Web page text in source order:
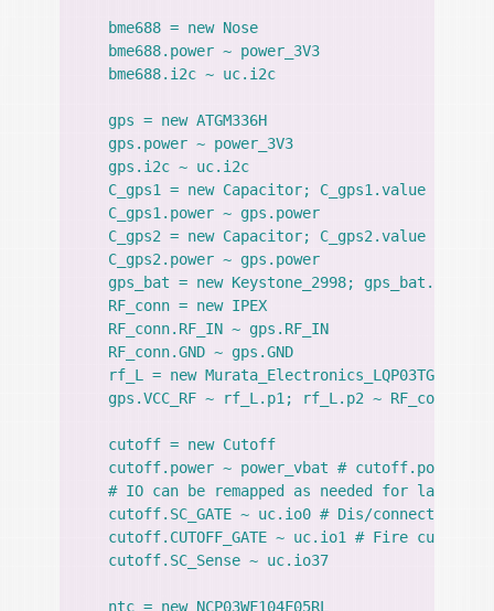
    bme688 = new Nose
    bme688.power ~ power_3V3
    bme688.i2c ~ uc.i2c
    gps = new ATGM336H
    gps.power ~ power_3V3
    gps.i2c ~ uc.i2c
C_gps1 = new Capacitor; C_gps1.value =
    C_gps1.power ~ gps.power
C_gps2 = new Capacitor; C_gps2.value =
    C_gps2.power ~ gps.power
gps_bat = new Keystone_2998;
    RF_conn = new IPEX
    RF_conn.RF_IN ~ gps.RF_IN
    RF_conn.GND ~ gps.GND
rf_L = new
gps.VCC_RF ~ rf_L.p1; rf_L.p2 ~
    cutoff = new Cutoff
cutoff.power ~ power_vbat # cutoff.power--/
# IO can be remapped as needed for layout,
cutoff.SC_GATE ~ uc.io0 # Dis/connect
cutoff.CUTOFF_GATE ~ uc.io1 # Fire cutoff,
    cutoff.SC_Sense ~ uc.io37
    ntc = new NCP03WF104F05RL